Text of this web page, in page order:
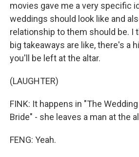
movies gave me a very specific
weddings should look like and
relationship to them should be. I
big takeaways are like, there's a
you'll be left at the altar.
(LAUGHTER)
FINK: It happens in "The
Bride" - she leaves a man at the
FENG: Yeah.